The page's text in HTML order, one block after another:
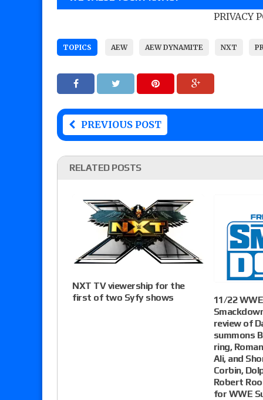
PRIVACY
TOPICS AEW AEW DYNAMITE NXT
PREVIOUS POST
RELATED POSTS
NXT TV viewership for the
first of two Syfy shows
11/22
review of
summons
ring,
Ali, and
Corbin,
Robert
for WWE